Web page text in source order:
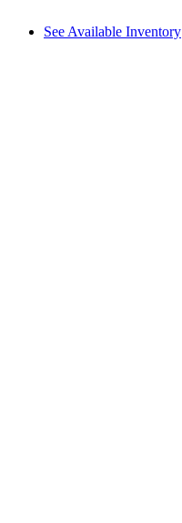
See Available Inventory